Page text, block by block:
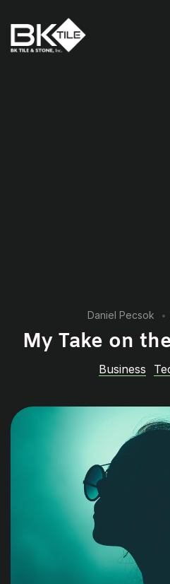
Daniel Pecsok
My Take on
Business